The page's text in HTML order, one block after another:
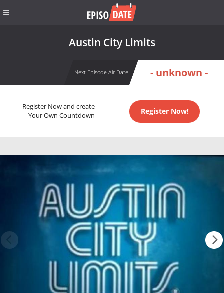
Austin City Limits
Next Episode Air Date - unknown -
Register Now and create
Your Own Countdown
Register Now!